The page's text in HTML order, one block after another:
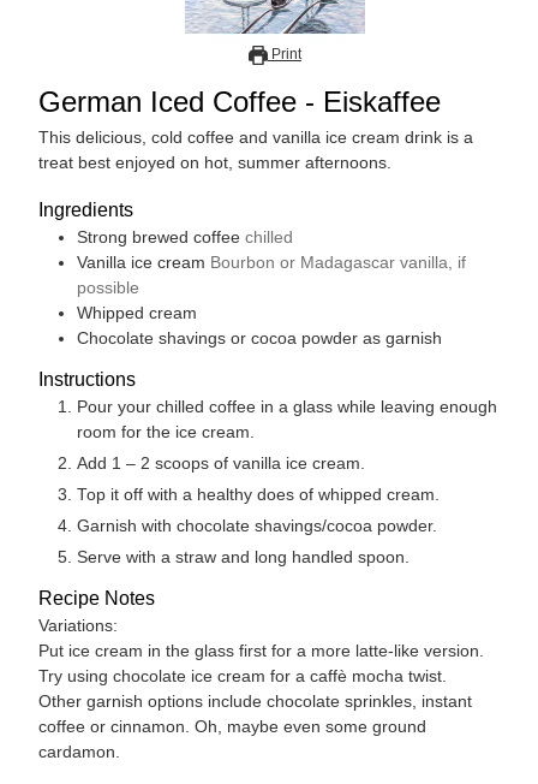
Print
German Iced Coffee - Eiskaffee
This delicious, cold coffee and vanilla ice cream drink is a
treat best enjoyed on hot, summer afternoons.
Ingredients
Strong brewed coffee chilled
Vanilla ice cream Bourbon or Madagascar vanilla, if
possible
Whipped cream
Chocolate shavings or cocoa powder as garnish
Instructions
Pour your chilled coffee in a glass while leaving enough
room for the ice cream.
Add 1 – 2 scoops of vanilla ice cream.
Top it off with a healthy does of whipped cream.
Garnish with chocolate shavings/cocoa powder.
Serve with a straw and long handled spoon.
Recipe Notes
Variations:
Put ice cream in the glass first for a more latte-like version.
Try using chocolate ice cream for a caffè mocha twist.
Other garnish options include chocolate sprinkles, instant
coffee or cinnamon. Oh, maybe even some ground
cardamon.